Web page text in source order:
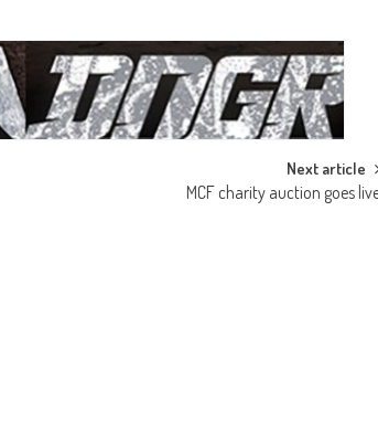
Next article
MCF charity auction goes